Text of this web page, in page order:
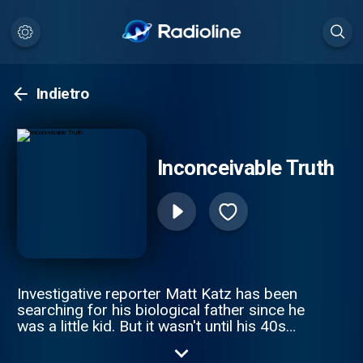
Indietro
Inconceivable Truth
Investigative reporter Matt Katz has been
searching for his biological father since he
was a little kid. But it wasn't until his 40s
journey altogether. The true story is